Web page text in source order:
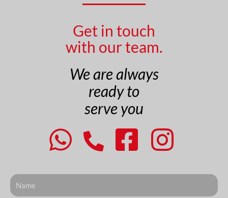
Get in touch
with our team.
We are always
ready to
serve you
Nome